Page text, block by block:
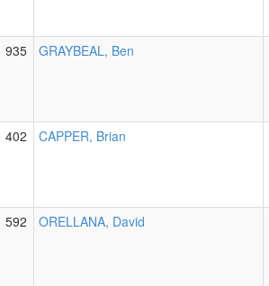
935 GRAYBEAL, Ben
402 CAPPER, Brian
592 ORELLANA, David